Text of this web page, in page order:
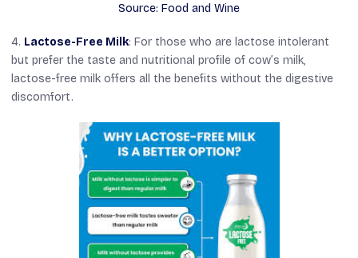
Source: Food and Wine
4. Lactose-Free Milk: For those who are lactose intolerant
but prefer the taste and nutritional profile of cow’s milk,
lactose-free milk offers all the benefits without the digestive
discomfort.